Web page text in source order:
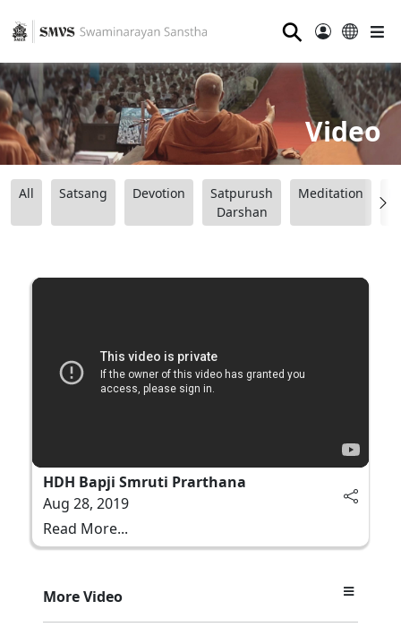
⚲
Video
All Satsang Devotion
Satpurush
Darshan
Meditation
HDH Bapji Smruti Prarthana
Aug 28, 2019
Read More...
More Video